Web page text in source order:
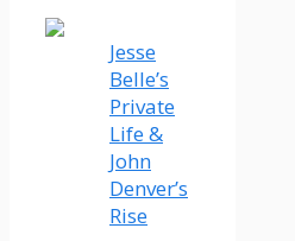
Jesse
Belle’s
Private
Life &
John
Denver’s
Rise